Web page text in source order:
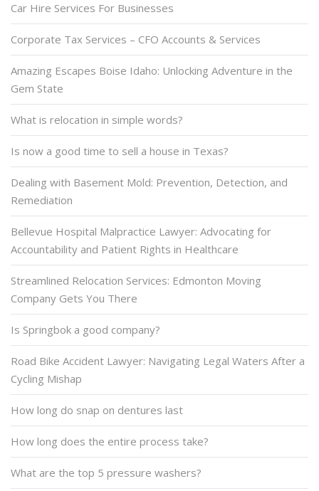
Car Hire Services For Businesses
Corporate Tax Services – CFO Accounts & Services
Amazing Escapes Boise Idaho: Unlocking Adventure in the
Gem State
What is relocation in simple words?
Is now a good time to sell a house in Texas?
Dealing with Basement Mold: Prevention, Detection, and
Remediation
Bellevue Hospital Malpractice Lawyer: Advocating for
Accountability and Patient Rights in Healthcare
Streamlined Relocation Services: Edmonton Moving
Company Gets You There
Is Springbok a good company?
Road Bike Accident Lawyer: Navigating Legal Waters After a
Cycling Mishap
How long do snap on dentures last
How long does the entire process take?
What are the top 5 pressure washers?